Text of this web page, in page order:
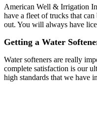
American Well & Irrigation
have a fleet of trucks that
out. You will always have
Getting a Water
Water softeners are really
complete satisfaction is our
high standards that we have